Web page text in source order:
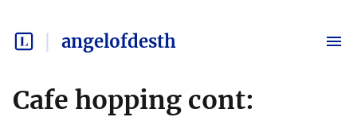
angelofdesth
Cafe hopping cont: